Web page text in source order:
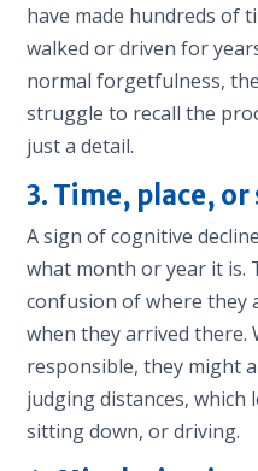
have made hundreds of
walked or driven for
normal forgetfulness,
struggle to recall the
just a detail.
3. Time, place,
A sign of cognitive
what month or year it is.
confusion of where they
when they arrived there.
responsible, they might
judging distances, which
sitting down, or driving.